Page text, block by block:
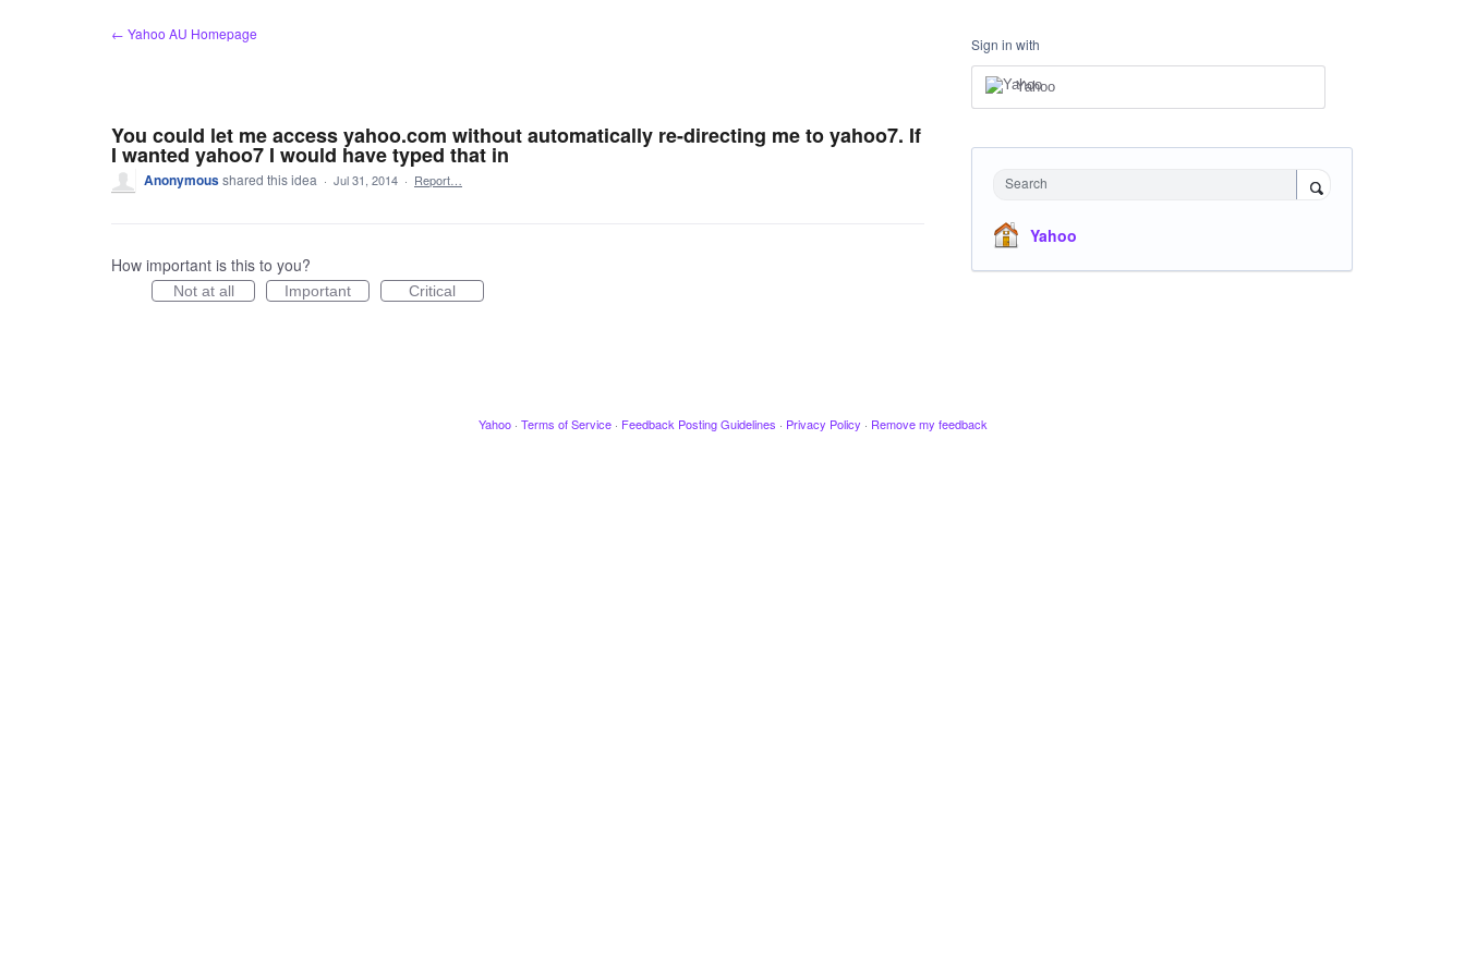
← Yahoo AU Homepage
You could let me access yahoo.com without automatically re-directing me to yahoo7. If
I wanted yahoo7 I would have typed that in
Anonymousshared this idea · Jul 31, 2014 · Report…
How important is this to you?
Not at all Important Critical
Sign in with
Yahoo
Search
Yahoo
Yahoo · Terms of Service · Feedback Posting Guidelines · Privacy Policy · Remove my feedback